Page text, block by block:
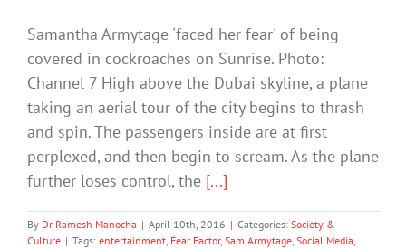
Samantha Armytage 'faced her fear' of being
covered in cockroaches on Sunrise. Photo:
Channel 7 High above the Dubai skyline, a plane
taking an aerial tour of the city begins to thrash
and spin. The passengers inside are at first
perplexed, and then begin to scream. As the plane
further loses control, the [...]
By Dr Ramesh Manocha | April 10th, 2016 | Categories: Society &
Culture | Tags: entertainment, Fear Factor, Sam Armytage, Social Media,